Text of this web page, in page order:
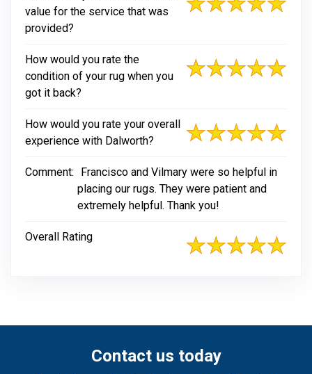
value for the service that was
provided?
How would you rate the
condition of your rug when you
got it back?
How would you rate your overall
experience with Dalworth?
Comment:
Francisco and Vilmary were so helpful in
placing our rugs. They were patient and
extremely helpful. Thank you!
Overall Rating
Contact us today